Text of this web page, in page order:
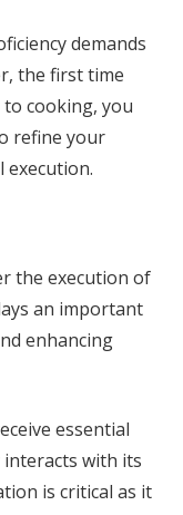
demands
the first time
cooking, you
refine your
execution.
the execution of
an important
enhancing
essential
with its
is critical as it